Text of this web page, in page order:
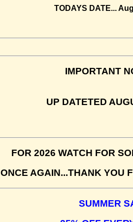
TODAYS DATE...
IMPORTANT
UP DATETED
FOR 2026 WATCH FOR
ONCE AGAIN...THANK YOU
SUMMER